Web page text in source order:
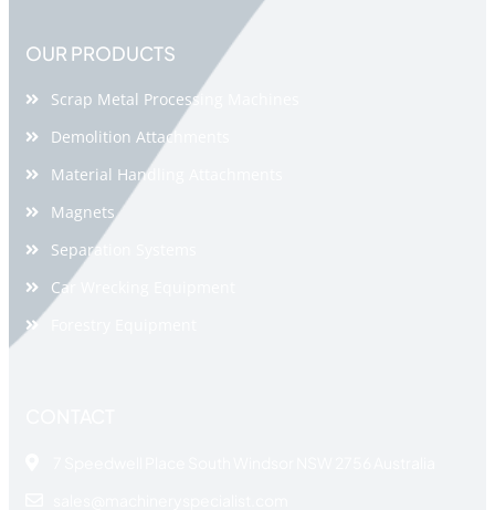
OUR PRODUCTS
Scrap Metal Processing Machines
Demolition Attachments
Material Handling Attachments
Magnets
Separation Systems
Car Wrecking Equipment